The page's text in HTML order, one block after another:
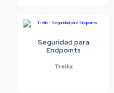
Seguridad para
Endpoints
Trellix